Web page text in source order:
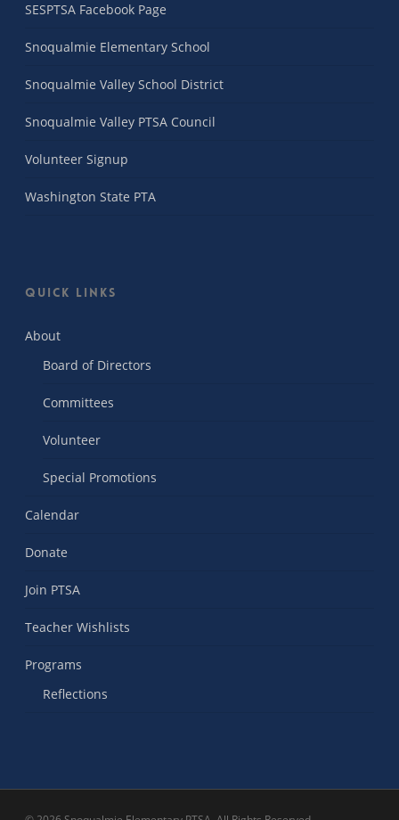
SESPTSA Facebook Page
Snoqualmie Elementary School
Snoqualmie Valley School District
Snoqualmie Valley PTSA Council
Volunteer Signup
Washington State PTA
Quick Links
About
Board of Directors
Committees
Volunteer
Special Promotions
Calendar
Donate
Join PTSA
Teacher Wishlists
Programs
Reflections